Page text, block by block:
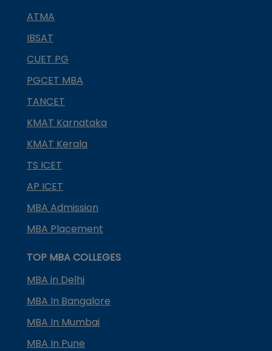
ATMA
IBSAT
CUET PG
PGCET MBA
TANCET
KMAT Karnataka
KMAT Kerala
TS ICET
AP ICET
MBA Admission
MBA Placement
TOP MBA COLLEGES
MBA in Delhi
MBA In Bangalore
MBA In Mumbai
MBA In Pune